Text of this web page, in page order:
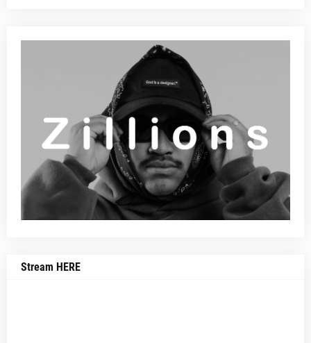
Stream HERE